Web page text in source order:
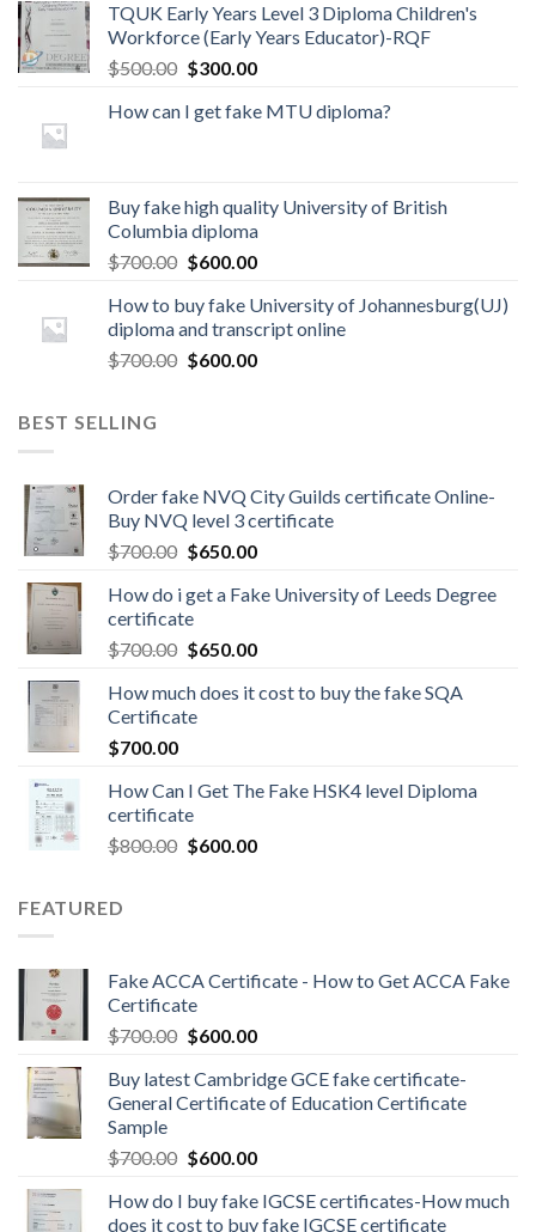
TQUK Early Years Level 3 Diploma Children's
Workforce (Early Years Educator)-RQF
$500.00 $300.00
How can I get fake MTU diploma?
Buy fake high quality University of British
Columbia diploma
$700.00 $600.00
How to buy fake University of Johannesburg(UJ)
diploma and transcript online
$700.00 $600.00
BEST SELLING
Order fake NVQ City Guilds certificate Online-
Buy NVQ level 3 certificate
$700.00 $650.00
How do i get a Fake University of Leeds Degree
certificate
$700.00 $650.00
How much does it cost to buy the fake SQA
Certificate
$700.00
How Can I Get The Fake HSK4 level Diploma
certificate
$800.00 $600.00
FEATURED
Fake ACCA Certificate - How to Get ACCA Fake
Certificate
$700.00 $600.00
Buy latest Cambridge GCE fake certificate-
General Certificate of Education Certificate
Sample
$700.00 $600.00
How do I buy fake IGCSE certificates-How much
does it cost to buy fake IGCSE certificate